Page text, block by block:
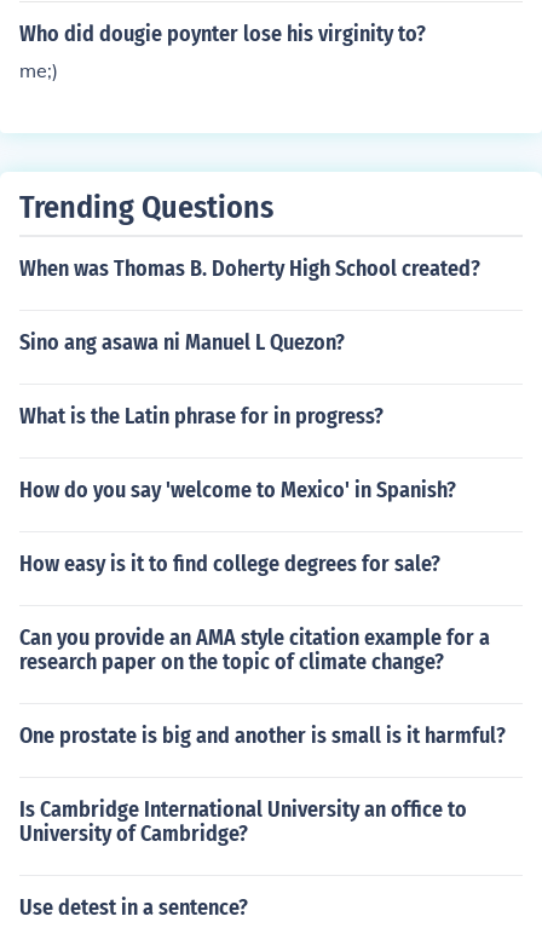
Who did dougie poynter lose his virginity to?
me;)
Trending Questions
When was Thomas B. Doherty High School created?
Sino ang asawa ni Manuel L Quezon?
What is the Latin phrase for in progress?
How do you say 'welcome to Mexico' in Spanish?
How easy is it to find college degrees for sale?
Can you provide an AMA style citation example for a
research paper on the topic of climate change?
One prostate is big and another is small is it harmful?
Is Cambridge International University an office to
University of Cambridge?
Use detest in a sentence?